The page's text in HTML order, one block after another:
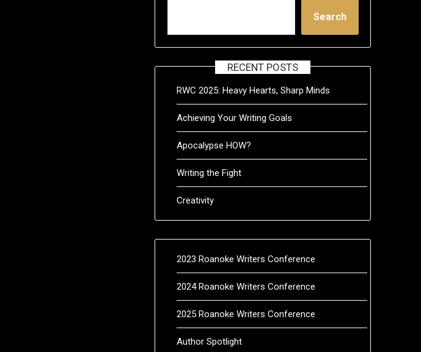
Search
RECENT POSTS
RWC 2025: Heavy Hearts, Sharp Minds
Achieving Your Writing Goals
Apocalypse HOW?
Writing the Fight
Creativity
2023 Roanoke Writers Conference
2024 Roanoke Writers Conference
2025 Roanoke Writers Conference
Author Spotlight